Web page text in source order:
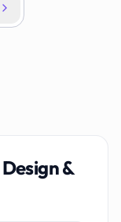
Design &